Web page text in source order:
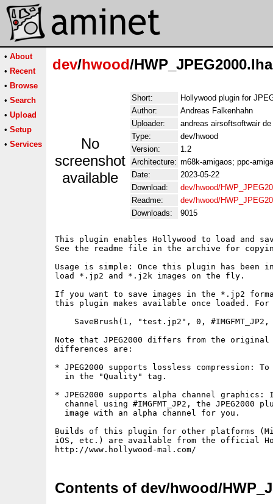
• About
• Recent
• Browse
• Search
• Upload
• Setup
• Services
dev/hwood/HWP_JPEG2000.lha
No
screenshot
available
Short:
Hollywood plugin for
Author:
Andreas Falkenhahn
Uploader:
andreas airsoftsoftwair
Type:
dev/hwood
Version:
1.2
Architecture: m68k-amigaos; ppc-
Date:
2023-05-22
Download:
dev/hwood/
Readme:
dev/hwood/
Downloads:
9015
This plugin enables Hollywood to load and
See the readme file in the archive for
Usage is simple: Once this plugin has
load *.jp2 and *.j2k images on the fly.
If you want to save images in the *.jp2
this plugin makes available once loaded. For
SaveBrush(1, "test.jp2", 0, #IMGFMT_JP2,
Note that JPEG2000 differs from the
differences are:
* JPEG2000 supports lossless compression:
  in the "Quality" tag.
* JPEG2000 supports alpha channel
channel using #IMGFMT_JP2, the JPEG2000
  image with an alpha channel for you.
Builds of this plugin for other platforms
iOS, etc.) are available from the official
Contents of dev/hwood/